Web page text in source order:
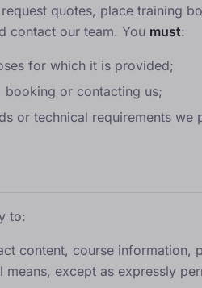
quotes, place training
contact our team. You must:
for which it is provided;
booking or contacting us;
or technical requirements we
to:
content, course information,
except as expressly